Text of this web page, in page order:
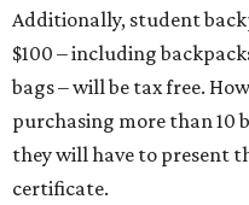
Additionally, student
$100 – including
bags – will be tax free.
purchasing more than 10
they will have to present
certificate.